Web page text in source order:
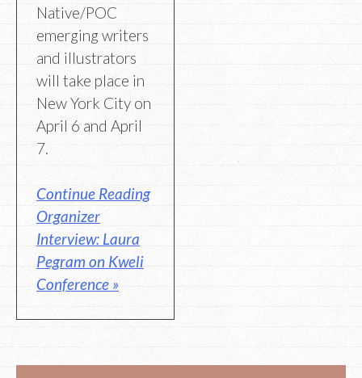
Native/POC
emerging writers
and illustrators
will take place in
New York City on
April 6 and April
7.
Continue Reading
Organizer
Interview: Laura
Pegram on Kweli
Conference »